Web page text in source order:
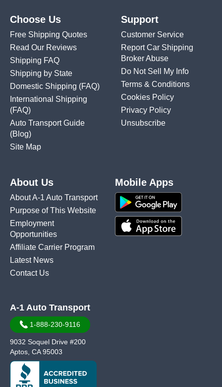
Choose Us
Free Shipping Quotes
Read Our Reviews
Shipping FAQ
Shipping by State
Domestic Shipping (FAQ)
International Shipping
(FAQ)
Auto Transport Guide
(Blog)
Site Map
Support
Customer Service
Report Car Shipping
Broker Abuse
Do Not Sell My Info
Terms & Conditions
Cookies Policy
Privacy Policy
Unsubscribe
About Us
About A-1 Auto Transport
Purpose of This Website
Employment
Opportunities
Affiliate Carrier Program
Latest News
Contact Us
Mobile Apps
A-1 Auto Transport
1-888-230-9116
9032 Soquel Drive #200
Aptos, CA 95003